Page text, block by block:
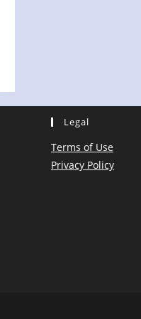
Legal
Terms of Use
Privacy Policy